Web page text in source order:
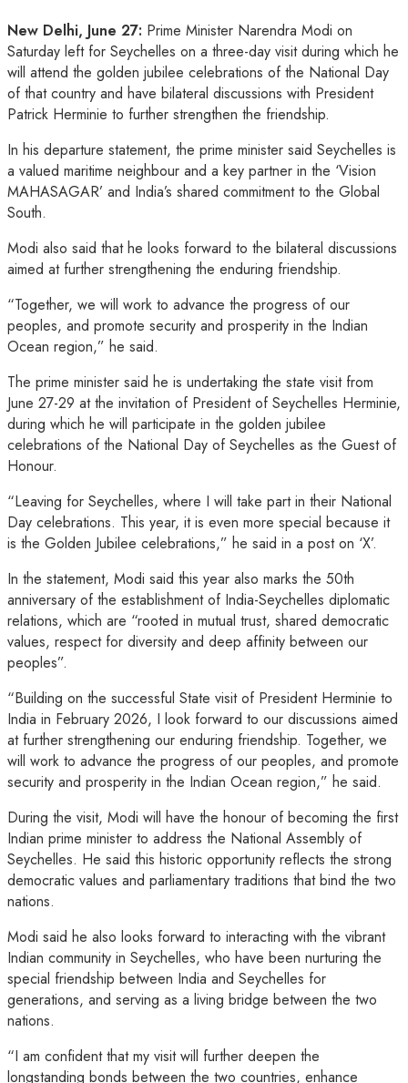
New Delhi, June 27: Prime Minister Narendra Modi on
Saturday left for Seychelles on a three-day visit during which he
will attend the golden jubilee celebrations of the National Day
of that country and have bilateral discussions with President
Patrick Herminie to further strengthen the friendship.
In his departure statement, the prime minister said Seychelles is
a valued maritime neighbour and a key partner in the ‘Vision
MAHASAGAR’ and India’s shared commitment to the Global
South.
Modi also said that he looks forward to the bilateral discussions
aimed at further strengthening the enduring friendship.
“Together, we will work to advance the progress of our
peoples, and promote security and prosperity in the Indian
Ocean region,” he said.
The prime minister said he is undertaking the state visit from
June 27-29 at the invitation of President of Seychelles Herminie,
during which he will participate in the golden jubilee
celebrations of the National Day of Seychelles as the Guest of
Honour.
“Leaving for Seychelles, where I will take part in their National
Day celebrations. This year, it is even more special because it
is the Golden Jubilee celebrations,” he said in a post on ‘X’.
In the statement, Modi said this year also marks the 50th
anniversary of the establishment of India-Seychelles diplomatic
relations, which are “rooted in mutual trust, shared democratic
values, respect for diversity and deep affinity between our
peoples”.
“Building on the successful State visit of President Herminie to
India in February 2026, I look forward to our discussions aimed
at further strengthening our enduring friendship. Together, we
will work to advance the progress of our peoples, and promote
security and prosperity in the Indian Ocean region,” he said.
During the visit, Modi will have the honour of becoming the first
Indian prime minister to address the National Assembly of
Seychelles. He said this historic opportunity reflects the strong
democratic values and parliamentary traditions that bind the two
nations.
Modi said he also looks forward to interacting with the vibrant
Indian community in Seychelles, who have been nurturing the
special friendship between India and Seychelles for
generations, and serving as a living bridge between the two
nations.
“I am confident that my visit will further deepen the
longstanding bonds between the two countries, enhance